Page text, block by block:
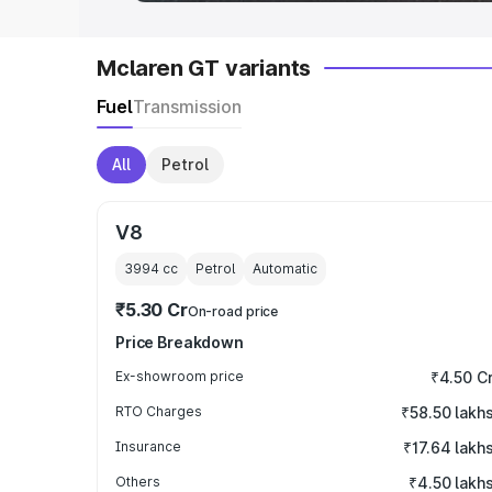
Mclaren GT variants
FuelTransmission
All Petrol
V8
3994 cc Petrol Automatic
₹5.30 CrOn-road price
Price Breakdown
Ex-showroom price ₹4.50
RTO Charges ₹58.50 lakhs
Insurance ₹17.64 lakhs
Others ₹4.50 lakhs